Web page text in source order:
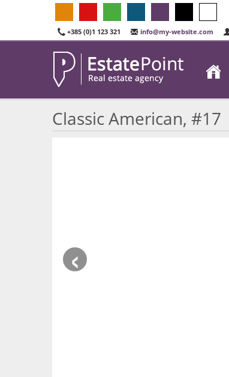
+385 (0)1 123 321 info@my-website.com
Classic American, #17
‹